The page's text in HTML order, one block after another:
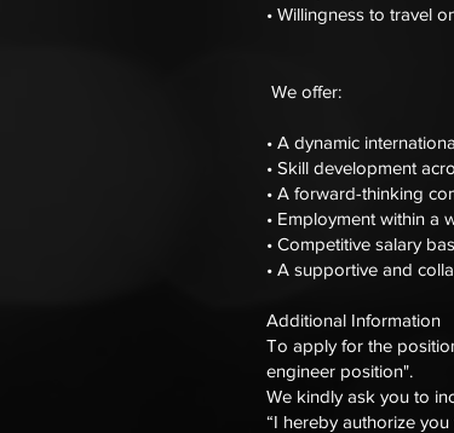
• Willingness to travel
We offer:
• A dynamic
• Skill development
• A forward-thinking
• Employment within a
• Competitive salary
• A supportive and
Additional Information
To apply for the
engineer position".
We kindly ask you to
“I hereby authorize